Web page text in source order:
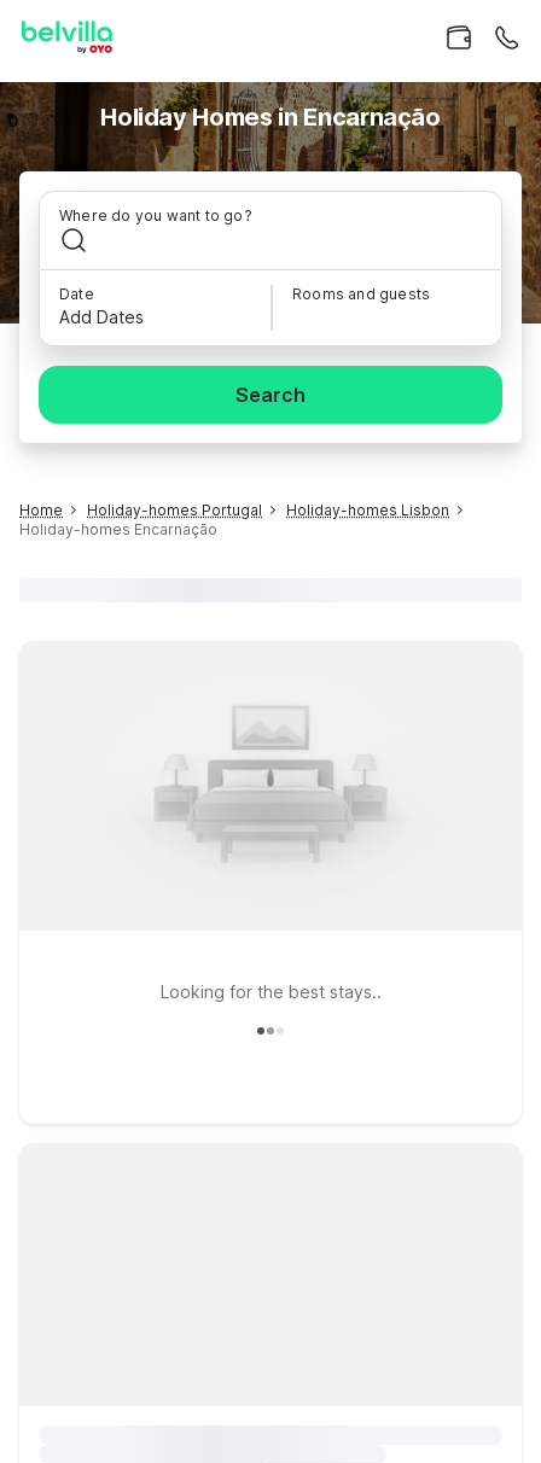
Holiday Homes in Encarnação
Where do you want to go?
Date
Add Dates
Rooms and guests
Search
Home Holiday-homes Portugal
Holiday-homes Lisbon
Holiday-homes Encarnação
Looking for the best stays..